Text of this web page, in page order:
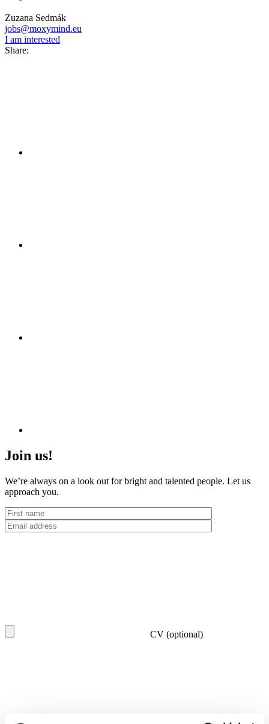
Zuzana Sedmák
jobs@moxymind.eu
I am interested
Share:
Join us!
We’re always on a look out for bright and talented people. Let us
approach you.
CV (optional)